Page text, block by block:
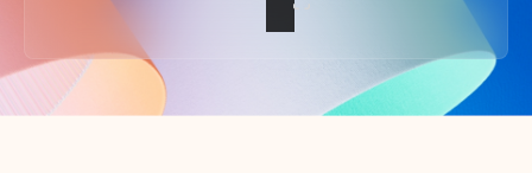
Back to tabs